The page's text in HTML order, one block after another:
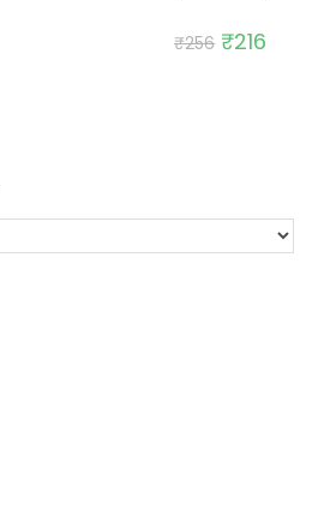
₹256 Original
price
₹216